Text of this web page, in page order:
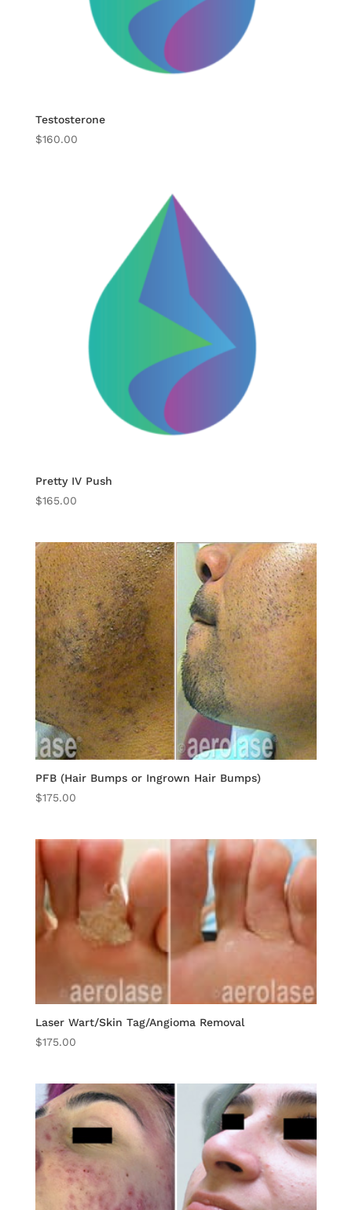
Testosterone
$160.00
Pretty IV Push
$165.00
PFB (Hair Bumps or Ingrown Hair Bumps)
$175.00
Laser Wart/Skin Tag/Angioma Removal
$175.00